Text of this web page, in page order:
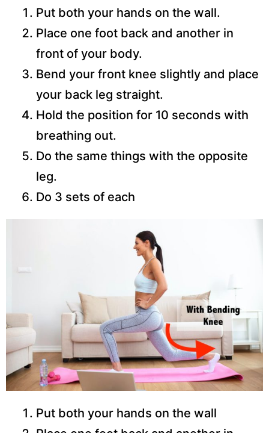
Put both your hands on the wall.
Place one foot back and another in
front of your body.
Bend your front knee slightly and place
your back leg straight.
Hold the position for 10 seconds with
breathing out.
Do the same things with the opposite
leg.
Do 3 sets of each
Put both your hands on the wall